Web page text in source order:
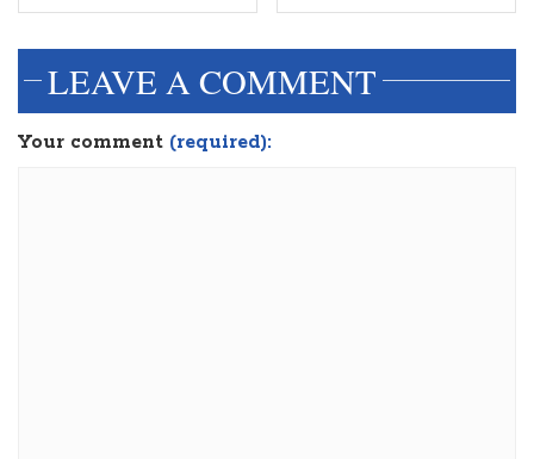
LEAVE A COMMENT
Your comment (required):